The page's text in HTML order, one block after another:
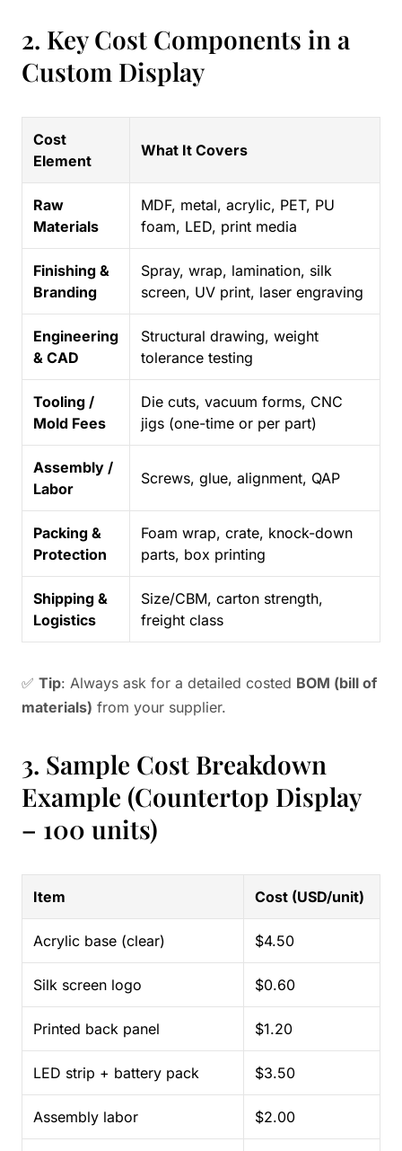
2. Key Cost Components in a
Custom Display
Cost
Element
What It Covers
Raw
Materials
MDF, metal, acrylic, PET, PU
foam, LED, print media
Finishing &
Branding
Spray, wrap, lamination, silk
screen, UV print, laser engraving
Engineering
& CAD
Structural drawing, weight
tolerance testing
Tooling /
Mold Fees
Die cuts, vacuum forms, CNC
jigs (one-time or per part)
Assembly /
Labor
Screws, glue, alignment, QAP
Packing &
Protection
Foam wrap, crate, knock-down
parts, box printing
Shipping &
Logistics
Size/CBM, carton strength,
freight class
✅ Tip: Always ask for a detailed costed BOM (bill of
materials) from your supplier.
3. Sample Cost Breakdown
Example (Countertop Display
– 100 units)
Item Cost (USD/unit)
Acrylic base (clear) $4.50
Silk screen logo $0.60
Printed back panel $1.20
LED strip + battery pack $3.50
Assembly labor $2.00